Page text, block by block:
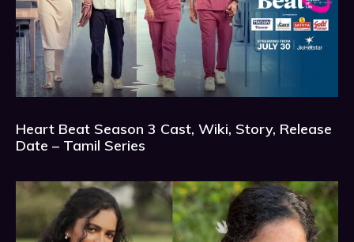
Heart Beat Season 3 Cast, Wiki, Story, Release
Date – Tamil Series